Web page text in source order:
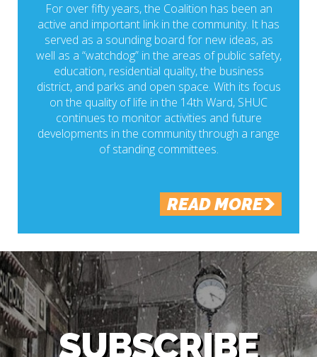
For over fifty years, the Coalition has been an
active and important link in the community. It has
served as a sounding board for new ideas, as
well as a “watchdog” in the areas of public safety,
education, residential quality, the business
district, and parks and open space. With its focus
on the quality of life in the 14th Ward, SHUC
continues to monitor activities and future
developments in the community through a range
of standing committees.
READ MORE
SUBSCRIBE